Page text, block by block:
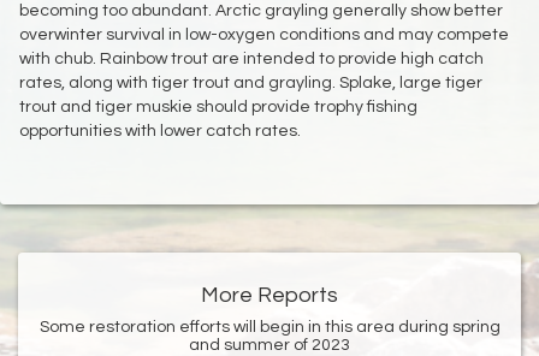
becoming too abundant. Arctic grayling generally show better
overwinter survival in low-oxygen conditions and may compete
with chub. Rainbow trout are intended to provide high catch
rates, along with tiger trout and grayling. Splake, large tiger
trout and tiger muskie should provide trophy fishing
opportunities with lower catch rates.
More Reports
Some restoration efforts will begin in this area during spring
and summer of 2023